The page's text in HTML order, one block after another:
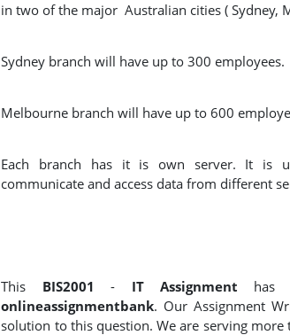
in two of the major Australian cities ( Sydney,
Sydney branch will have up to 300 employees.
Melbourne branch will have up to 600
Each branch has it is own server. It is
communicate and access data from different
This BIS2001- IT Assignment has
onlineassignmentbank. Our Assignment
solution to this question. We are serving